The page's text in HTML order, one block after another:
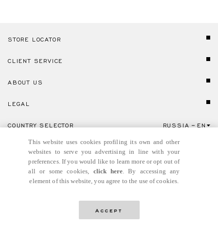
STORE LOCATOR
CLIENT SERVICE
ABOUT US
LEGAL
Click here to select country and language.
COUNTRY SELECTOR RUSSIA EN
This website uses cookies profiling its own and other
websites to serve you advertising in line with your
preferences. If you would like to learn more or opt out of
all or some cookies, click here. By accessing any
element of this website, you agree to the use of cookies.
Accept